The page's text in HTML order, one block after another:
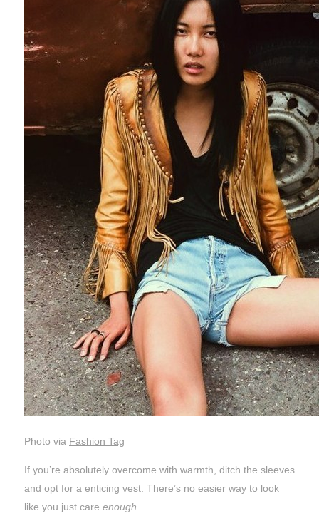
Photo via Fashion Tag
If you’re absolutely overcome with warmth, ditch the sleeves
and opt for a enticing vest. There’s no easier way to look
like you just care enough.